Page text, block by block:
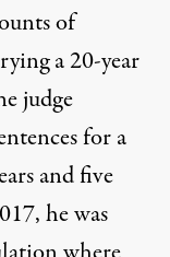
of
a 20-year
judge
for a
and five
he was